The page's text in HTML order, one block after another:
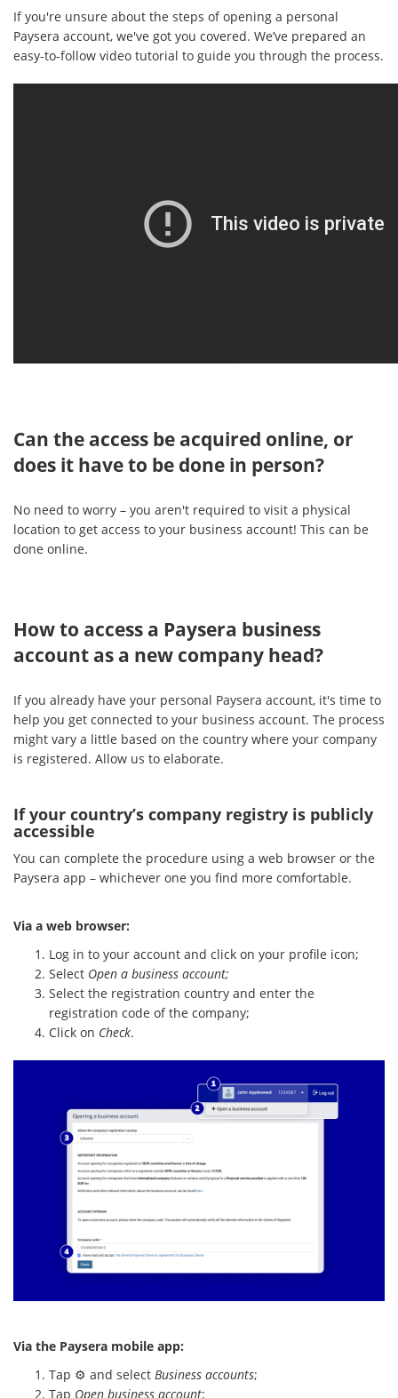
If you're unsure about the steps of opening a personal
Paysera account, we've got you covered. We’ve prepared an
easy-to-follow video tutorial to guide you through the process.
Can the access be acquired online, or
does it have to be done in person?
No need to worry – you aren't required to visit a physical
location to get access to your business account! This can be
done online.
How to access a Paysera business
account as a new company head?
If you already have your personal Paysera account, it's time to
help you get connected to your business account. The process
might vary a little based on the country where your company
is registered. Allow us to elaborate.
If your country’s company registry is publicly
accessible
You can complete the procedure using a web browser or the
Paysera app – whichever one you find more comfortable.
Via a web browser:
Log in to your account and click on your profile icon;
Select Open a business account;
Select the registration country and enter the
registration code of the company;
Click on Check.
Via the Paysera mobile app:
Tap ⚙️ and select Business accounts;
Tap Open business account;